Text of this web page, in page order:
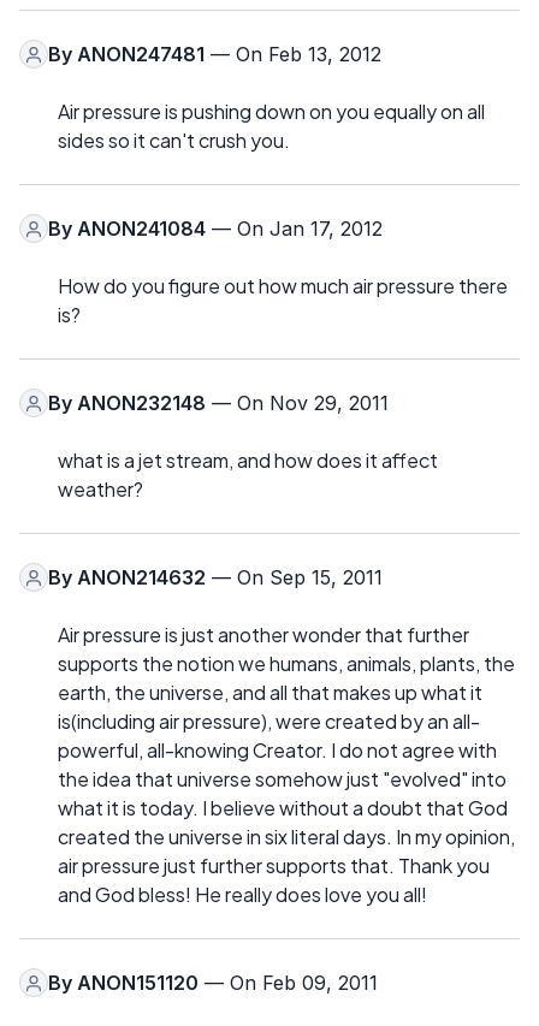
By ANON247481 — On Feb 13, 2012
Air pressure is pushing down on you equally on all
sides so it can't crush you.
By ANON241084 — On Jan 17, 2012
How do you figure out how much air pressure there
is?
By ANON232148 — On Nov 29, 2011
what is a jet stream, and how does it affect
weather?
By ANON214632 — On Sep 15, 2011
Air pressure is just another wonder that further
supports the notion we humans, animals, plants, the
earth, the universe, and all that makes up what it
is(including air pressure), were created by an all-
powerful, all-knowing Creator. I do not agree with
the idea that universe somehow just "evolved" into
what it is today. I believe without a doubt that God
created the universe in six literal days. In my opinion,
air pressure just further supports that. Thank you
and God bless! He really does love you all!
By ANON151120 — On Feb 09, 2011